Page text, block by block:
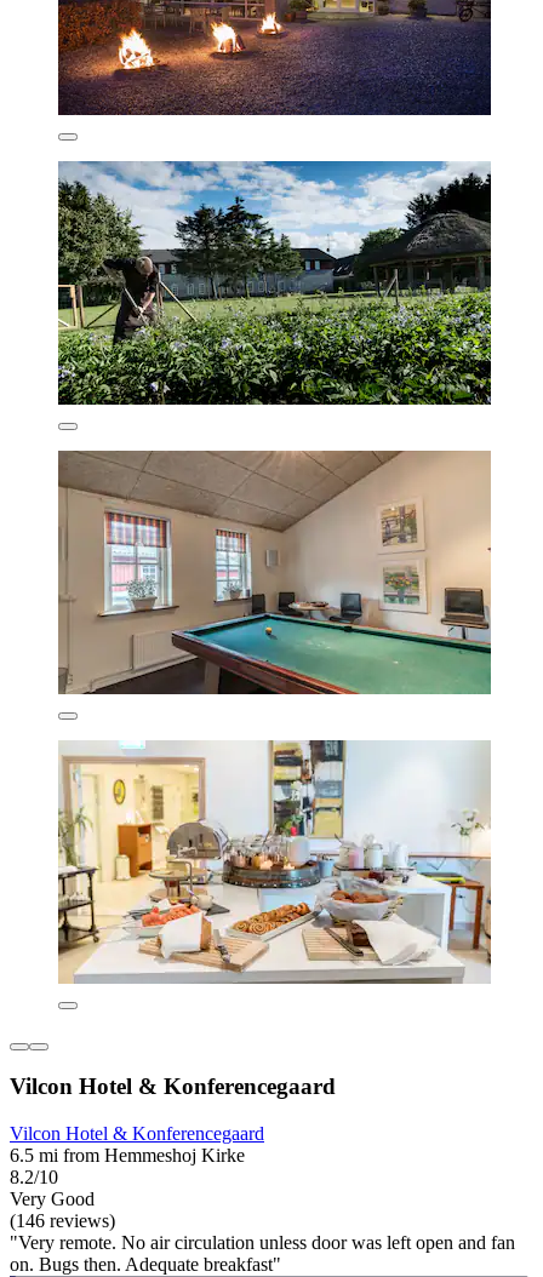
Vilcon Hotel & Konferencegaard
Vilcon Hotel & Konferencegaard
6.5 mi from Hemmeshoj Kirke
8.2/10
Very Good
(146 reviews)
"Very remote. No air circulation unless door was left open and fan
on. Bugs then. Adequate breakfast"